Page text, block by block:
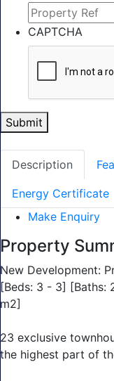
CAPTCHA
Submit
Description
Energy Certificate
Make Enquiry
Property
New Development:
[Beds: 3 - 3] [Baths:
m2]
23 exclusive
the highest part of